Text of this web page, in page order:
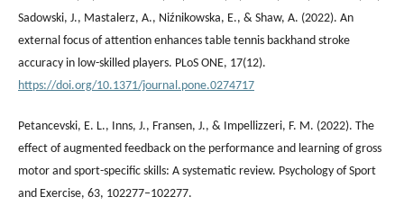
Sadowski, J., Mastalerz, А., Niźnikowska, E., & Shaw, A. (2022). An
external focus of attention enhances table tennis backhand stroke
accuracy in low-skilled players. PLoS ONE, 17(12).
https://doi.org/10.1371/journal.pone.0274717
Petancevski, E. L., Inns, J., Fransen, J., & Impellizzeri, F. M. (2022). The
effect of augmented feedback on the performance and learning of gross
motor and sport-specific skills: A systematic review. Psychology of Sport
and Exercise, 63, 102277–102277.